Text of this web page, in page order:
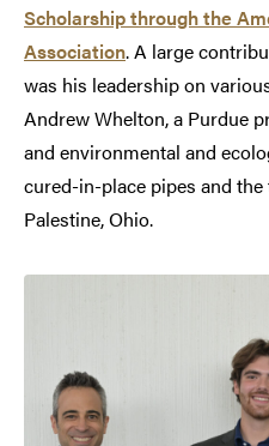
Scholarship through the
Association. A large
was his leadership on
Andrew Whelton, a Purdue
and environmental and
cured-in-place pipes and
Palestine, Ohio.